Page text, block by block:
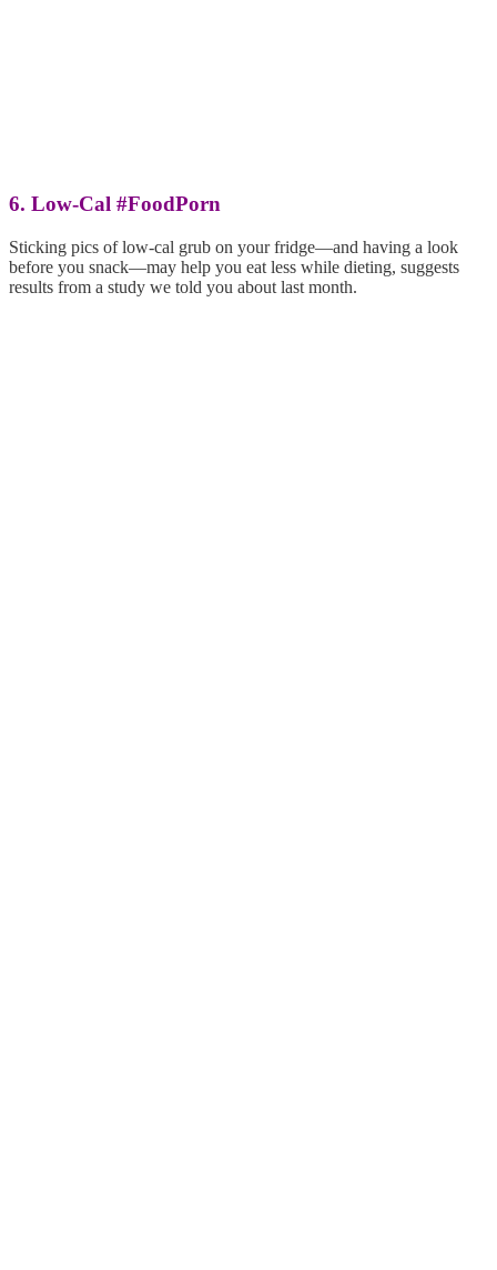
6. Low-Cal #FoodPorn
Sticking pics of low-cal grub on your fridge—and having a look
before you snack—may help you eat less while dieting, suggests
results from a study we told you about last month.